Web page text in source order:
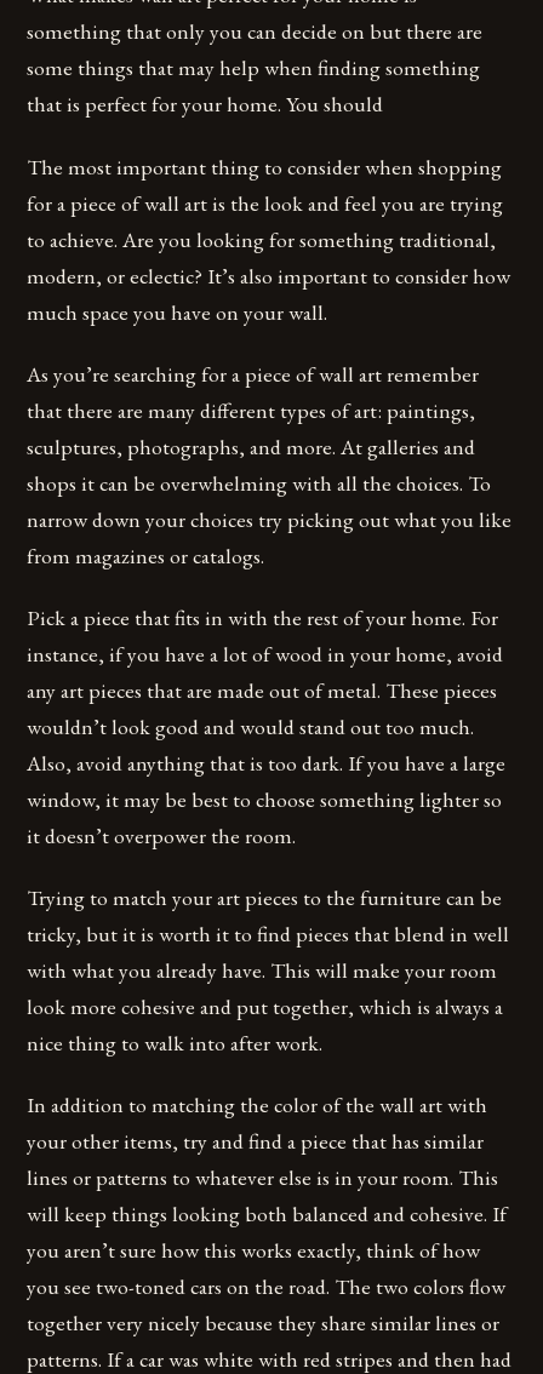
something that only you can decide on but there are
some things that may help when finding something
that is perfect for your home. You should
The most important thing to consider when shopping
for a piece of wall art is the look and feel you are trying
to achieve. Are you looking for something traditional,
modern, or eclectic? It’s also important to consider how
much space you have on your wall.
As you’re searching for a piece of wall art remember
that there are many different types of art: paintings,
sculptures, photographs, and more. At galleries and
shops it can be overwhelming with all the choices. To
narrow down your choices try picking out what you like
from magazines or catalogs.
Pick a piece that fits in with the rest of your home. For
instance, if you have a lot of wood in your home, avoid
any art pieces that are made out of metal. These pieces
wouldn’t look good and would stand out too much.
Also, avoid anything that is too dark. If you have a large
window, it may be best to choose something lighter so
it doesn’t overpower the room.
Trying to match your art pieces to the furniture can be
tricky, but it is worth it to find pieces that blend in well
with what you already have. This will make your room
look more cohesive and put together, which is always a
nice thing to walk into after work.
In addition to matching the color of the wall art with
your other items, try and find a piece that has similar
lines or patterns to whatever else is in your room. This
will keep things looking both balanced and cohesive. If
you aren’t sure how this works exactly, think of how
you see two-toned cars on the road. The two colors flow
together very nicely because they share similar lines or
patterns. If a car was white with red stripes and then had